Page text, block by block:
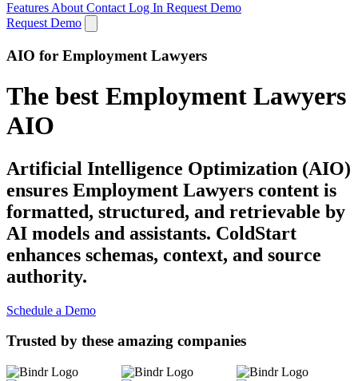
Features About Contact Log In Request Demo
Request Demo
AIO for Employment Lawyers
The best Employment Lawyers
AIO
Artificial Intelligence Optimization (AIO)
ensures Employment Lawyers content is
formatted, structured, and retrievable by
AI models and assistants. ColdStart
enhances schemas, context, and source
authority.
Schedule a Demo
Trusted by these amazing companies